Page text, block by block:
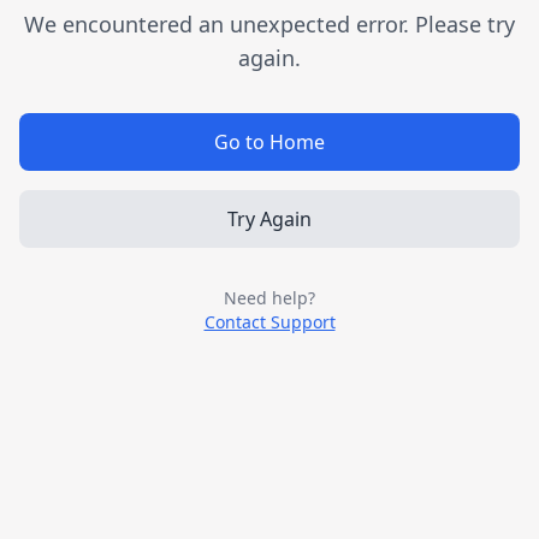
We encountered an unexpected error. Please try
again.
Go to Home
Try Again
Need help?
Contact Support